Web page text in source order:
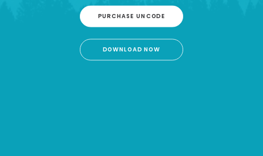
PURCHASE UNCODE
DOWNLOAD NOW